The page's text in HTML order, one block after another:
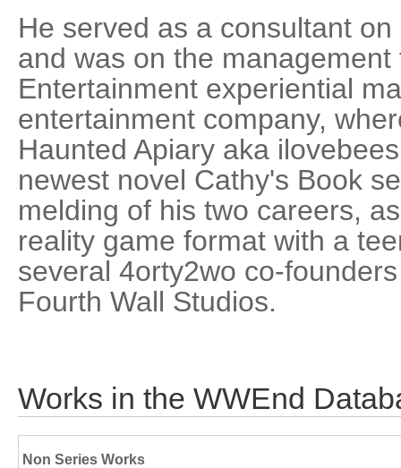
He served as a consultant
and was on the
Entertainment experiential
entertainment company,
Haunted Apiary aka
newest novel Cathy's Book
melding of his two careers,
reality game format with a
several 4orty2wo co-
Fourth Wall Studios.
Works in the WWEnd
Non Series Works